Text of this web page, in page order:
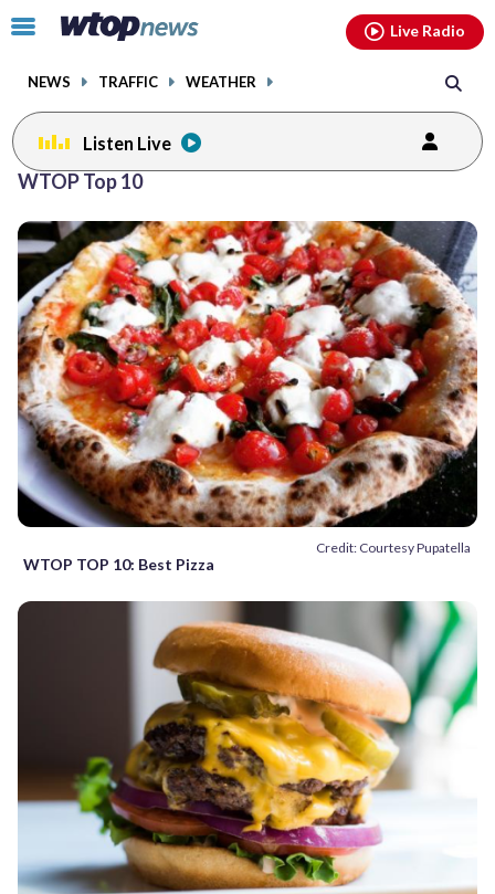
Click
toggle
menu.
NEWS TRAFFIC WEATHER
Live Radio
Listen Live
WTOP Top 10
Credit: Courtesy Pupatella
WTOP TOP 10: Best Pizza
Posts
previous
page
facebookinstagram youtubethreads